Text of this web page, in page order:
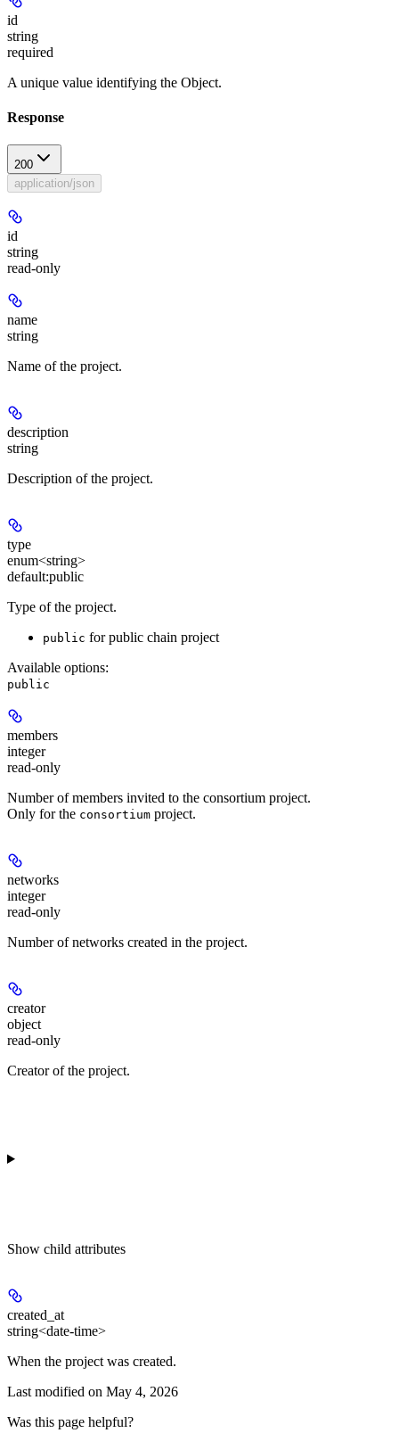
id
string
required
A unique value identifying the Object.
Response
200
application/json
id
string
read-only
name
string
Name of the project.
description
string
Description of the project.
type
enum<string>
default:public
Type of the project.
public for public chain project
Available options:
public
members
integer
read-only
Number of members invited to the consortium project.
Only for the consortium project.
networks
integer
read-only
Number of networks created in the project.
creator
object
read-only
Creator of the project.
Show child attributes
created_at
string<date-time>
When the project was created.
Last modified on May 4, 2026
Was this page helpful?